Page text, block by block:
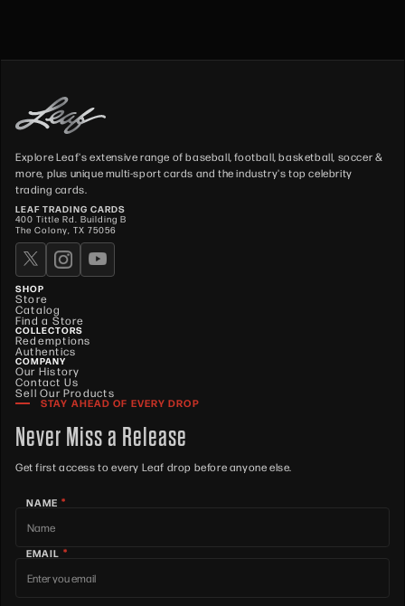
Explore Leaf's extensive range of baseball, football, basketball, soccer &
more, plus unique multi-sport cards and the industry's top celebrity
trading cards.
LEAF TRADING CARDS
400 Tittle Rd. Building B
The Colony, TX 75056
SHOP
Store
Catalog
Find a Store
COLLECTORS
Redemptions
Authentics
COMPANY
Our History
Contact Us
Sell Our Products
STAY AHEAD OF EVERY DROP
Never Miss a Release
Get first access to every Leaf drop before anyone else.
NAME *
EMAIL *